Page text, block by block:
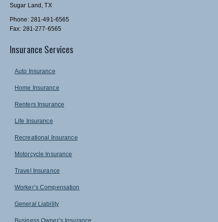
Sugar Land, TX
Phone: 281-491-6565
Fax: 281-277-6565
Insurance Services
Auto Insurance
Home Insurance
Renters Insurance
Life Insurance
Recreational Insurance
Motorcycle Insurance
Travel Insurance
Worker’s Compensation
General Liability
Business Owner’s Insurance